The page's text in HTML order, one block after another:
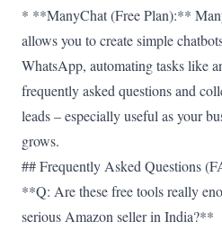
* **ManyChat (Free Plan):**
allows you to create simple
WhatsApp, automating tasks like
frequently asked questions and
leads – especially useful as your
grows.
## Frequently Asked Questions
**Q: Are these free tools really
serious Amazon seller in India?**